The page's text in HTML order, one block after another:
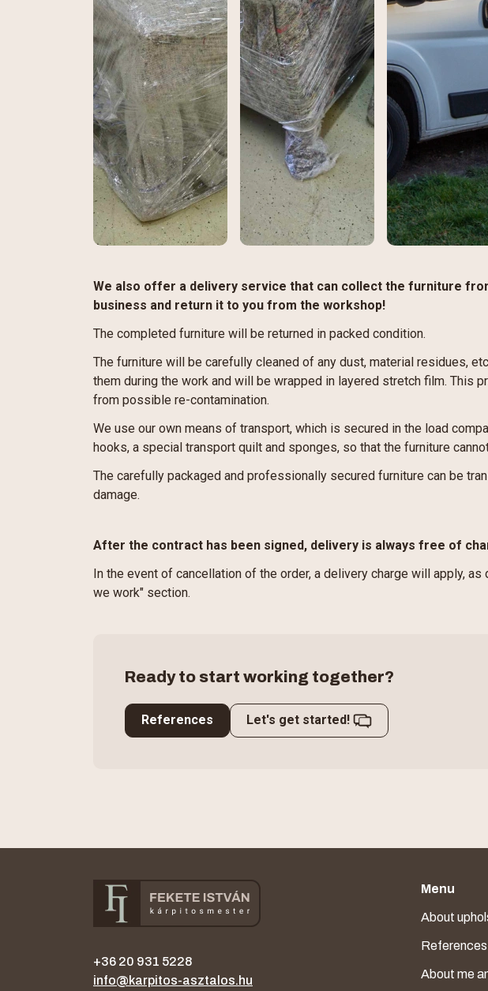
We also offer a delivery service that can collect the furniture
business and return it to you from the workshop!
The completed furniture will be returned in packed condition.
The furniture will be carefully cleaned of any dust, material residues,
them during the work and will be wrapped in layered stretch film. This
from possible re-contamination.
We use our own means of transport, which is secured in the load
hooks, a special transport quilt and sponges, so that the furniture
The carefully packaged and professionally secured furniture can be
damage.
After the contract has been signed, delivery is always free of
In the event of cancellation of the order, a delivery charge will apply,
we work" section.
Ready to start working together?
References Let's get started!
+36 20 931 5228
info@karpitos-asztalos.hu
Menu
About
References
About me